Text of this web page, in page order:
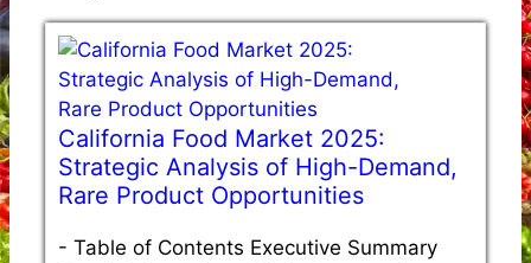
California Food Market 2025:
Strategic Analysis of High-Demand,
Rare Product Opportunities
- Table of Contents Executive Summary